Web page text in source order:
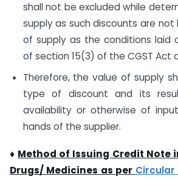
shall not be excluded while
supply as such discounts are
of supply as the conditions laid
of section 15(3) of the CGST Act
Therefore, the value of supply
type of discount and its
availability or otherwise of
hands of the supplier.
♦ Method of Issuing Credit Note
Drugs/ Medicines as per Circular